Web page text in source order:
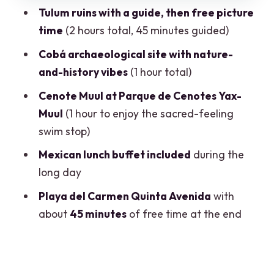
Shapes Your Memories
Goes Smoothly vs When It Doesn’t
Who Should Book This Tour, and Who
Should You Book This 4-in-1 Tulum,
FAQ
Tulum ruins with a guide, then free picture
time (2 hours total, 45 minutes guided)
Cobá archaeological site with nature-
and-history vibes(1 hour total)
Cenote Muul at Parque de Cenotes Yax-
Muul (1 hour to enjoy the sacred-feeling
swim stop)
Mexican lunch buffet included during the
long day
Playa del Carmen Quinta Avenida with
about 45 minutesof free time at the end